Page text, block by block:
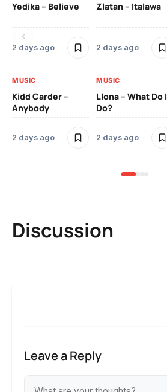
Yedika – Believe
2 days ago
Zlatan – Italawa
2 days ago
MUSIC
Kidd Carder –
Anybody
2 days ago
MUSIC
Llona – What Do I
Do?
2 days ago
Discussion
Leave a Reply